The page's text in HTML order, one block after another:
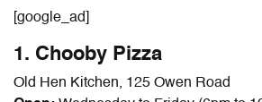
[google_ad]
1. Chooby Pizza
Old Hen Kitchen, 125 Owen Road